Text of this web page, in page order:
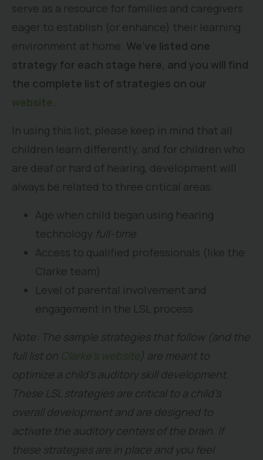
serve as a resource for families and caregivers
eager to establish (or enhance) their learning
environment at home. We’ve listed one
strategy for each stage here, and you will find
the complete list of strategies on our
website.
In using this list, please keep in mind that all
children learn differently, and for children who
are deaf or hard of hearing, development will
always be related to three critical areas:
Age when child began using hearing
technology full-time
Access to qualified professionals (like the
Clarke team)
Level of parental involvement and
engagement in the LSL process
Note: The sample strategies that follow (and the
full list on Clarke’s website) are meant to
optimize a child’s auditory skill development.
These LSL strategies are critical to a child’s
overall development and are designed to
activate the auditory centers of the brain. If
these strategies are in place and you feel